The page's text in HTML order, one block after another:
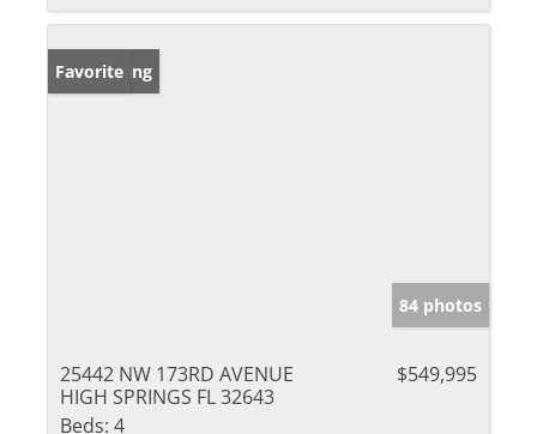
New Listing
Favorite
84 photos
25442 NW 173RD AVENUE
HIGH SPRINGS FL 32643
$549,995
Beds: 4